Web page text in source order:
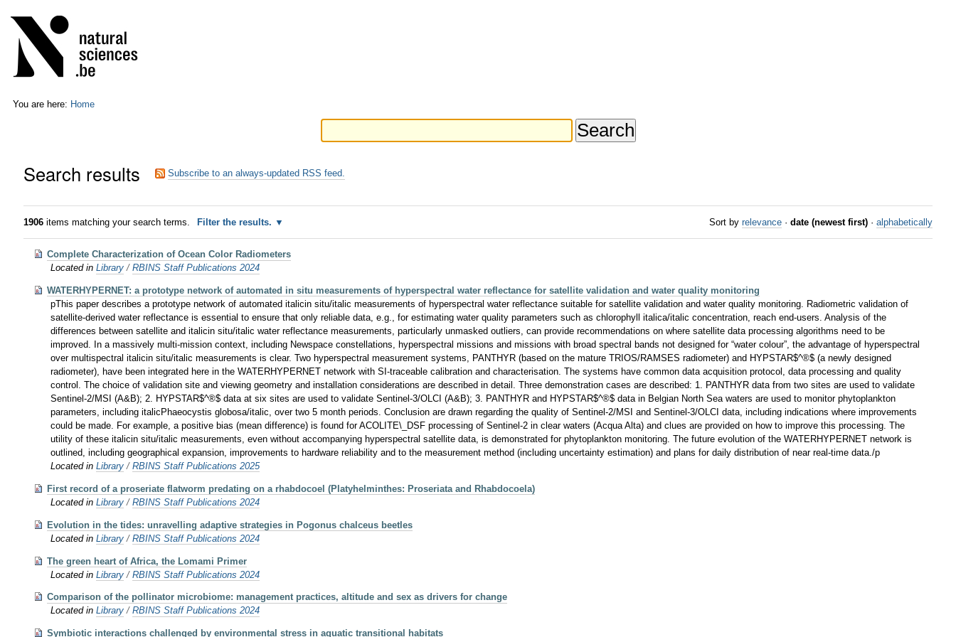
to
content.
Skip
to
navigation
tools
You are here: Home
Search results Subscribe to an always-updated RSS feed.
1906 items matching your search terms. Filter the results. Sort by relevance · date (newest first) · alphabetically
Complete Characterization of Ocean Color Radiometers
Located inLibrary /RBINS Staff Publications 2024
WATERHYPERNET: a prototype network of automated in situ measurements of hyperspectral water reflectance for satellite validation and water quality monitoring
pThis paper describes a prototype network of automated italicin situ/italic measurements of hyperspectral water reflectance suitable for satellite validation and water quality monitoring. Radiometric validation of
satellite-derived water reflectance is essential to ensure that only reliable data, e.g., for estimating water quality parameters such as chlorophyll italica/italic concentration, reach end-users. Analysis of the
differences between satellite and italicin situ/italic water reflectance measurements, particularly unmasked outliers, can provide recommendations on where satellite data processing algorithms need to be
improved. In a massively multi-mission context, including Newspace constellations, hyperspectral missions and missions with broad spectral bands not designed for “water colour”, the advantage of hyperspectral
over multispectral italicin situ/italic measurements is clear. Two hyperspectral measurement systems, PANTHYR (based on the mature TRIOS/RAMSES radiometer) and HYPSTAR$^®$ (a newly designed
radiometer), have been integrated here in the WATERHYPERNET network with SI-traceable calibration and characterisation. The systems have common data acquisition protocol, data processing and quality
control. The choice of validation site and viewing geometry and installation considerations are described in detail. Three demonstration cases are described: 1. PANTHYR data from two sites are used to validate
Sentinel-2/MSI (A&B); 2. HYPSTAR$^®$ data at six sites are used to validate Sentinel-3/OLCI (A&B); 3. PANTHYR and HYPSTAR$^®$ data in Belgian North Sea waters are used to monitor phytoplankton
parameters, including italicPhaeocystis globosa/italic, over two 5 month periods. Conclusion are drawn regarding the quality of Sentinel-2/MSI and Sentinel-3/OLCI data, including indications where improvements
could be made. For example, a positive bias (mean difference) is found for ACOLITE\_DSF processing of Sentinel-2 in clear waters (Acqua Alta) and clues are provided on how to improve this processing. The
utility of these italicin situ/italic measurements, even without accompanying hyperspectral satellite data, is demonstrated for phytoplankton monitoring. The future evolution of the WATERHYPERNET network is
outlined, including geographical expansion, improvements to hardware reliability and to the measurement method (including uncertainty estimation) and plans for daily distribution of near real-time data./p
Located inLibrary /RBINS Staff Publications 2025
First record of a proseriate flatworm predating on a rhabdocoel (Platyhelminthes: Proseriata and Rhabdocoela)
Located inLibrary /RBINS Staff Publications 2024
Evolution in the tides: unravelling adaptive strategies in Pogonus chalceus beetles
Located inLibrary /RBINS Staff Publications 2024
The green heart of Africa, the Lomami Primer
Located inLibrary /RBINS Staff Publications 2024
Comparison of the pollinator microbiome: management practices, altitude and sex as drivers for change
Located inLibrary /RBINS Staff Publications 2024
Symbiotic interactions challenged by environmental stress in aquatic transitional habitats